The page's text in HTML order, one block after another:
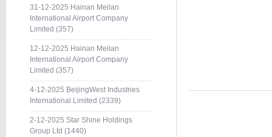
31-12-2025 Hainan Meilan
International Airport Company
Limited (357)
12-12-2025 Hainan Meilan
International Airport Company
Limited (357)
4-12-2025 BeijingWest Industries
International Limited (2339)
2-12-2025 Star Shine Holdings
Group Ltd (1440)